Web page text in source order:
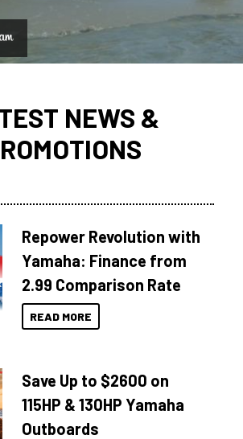
NEWS &
Repower Revolution with
Yamaha: Finance from
2.99 Comparison Rate
READ MORE
Save Up to $2600 on
115HP & 130HP Yamaha
Outboards